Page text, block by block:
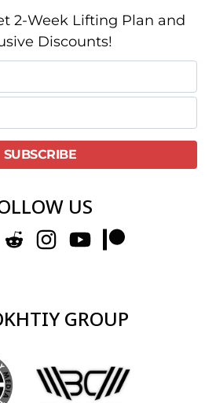
2-Week Lifting Plan and
Discounts!
US
GROUP